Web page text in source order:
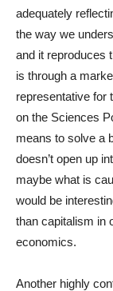
adequately
the way we
and it reproduces
is through a
representative for
on the Sciences
means to solve a
doesn’t open up
maybe what is
would be
than capitalism in
economics.
Another highly